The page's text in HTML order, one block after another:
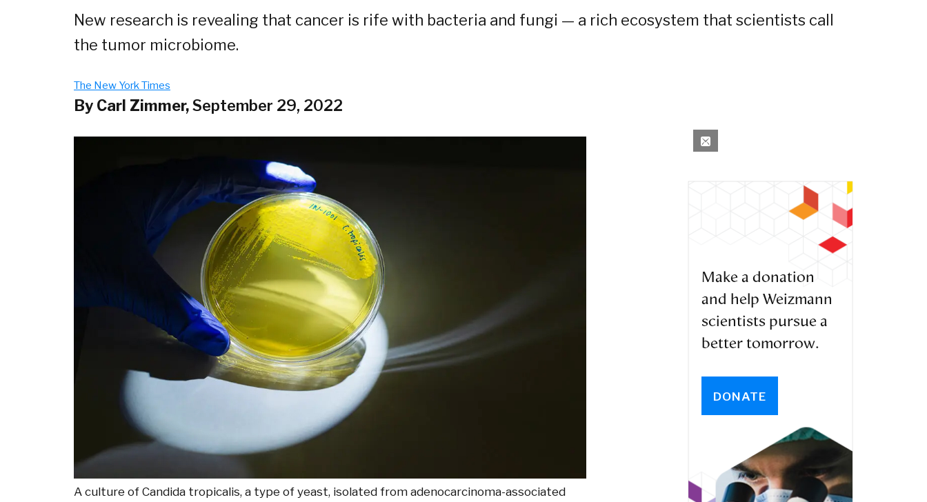
New research is revealing that cancer is rife with bacteria and fungi — a rich ecosystem that scientists call
the tumor microbiome.
The New York Times
By Carl Zimmer,September 29, 2022
A culture of Candida tropicalis, a type of yeast, isolated from adenocarcinoma-associated
Make a donation
and help Weizmann
scientists pursue a
better tomorrow.
DONATE